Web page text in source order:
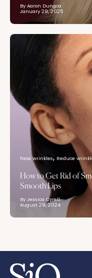
By Aaron Dungca
January 29, 2025
Face wrinkles Reduce
How to Get Rid of
Smooth Lips
By Jessica Cyrell
August 28, 2024